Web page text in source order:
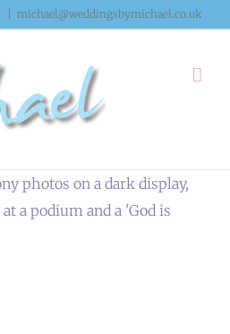
michael@weddingsbymichael.co.uk